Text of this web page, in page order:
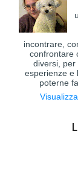
incontrare,
confrontare
diversi, per
esperienze e
poterne